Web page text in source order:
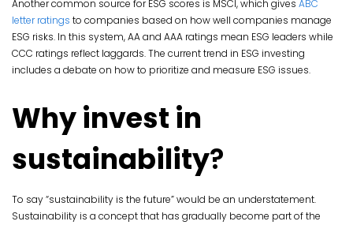
Another common source for ESG scores is MSCI, which gives ABC
letter ratings to companies based on how well companies manage
ESG risks. In this system, AA and AAA ratings mean ESG leaders while
CCC ratings reflect laggards. The current trend in ESG investing
includes a debate on how to prioritize and measure ESG issues.
Why invest in
sustainability?
To say “sustainability is the future” would be an understatement.
Sustainability is a concept that has gradually become part of the